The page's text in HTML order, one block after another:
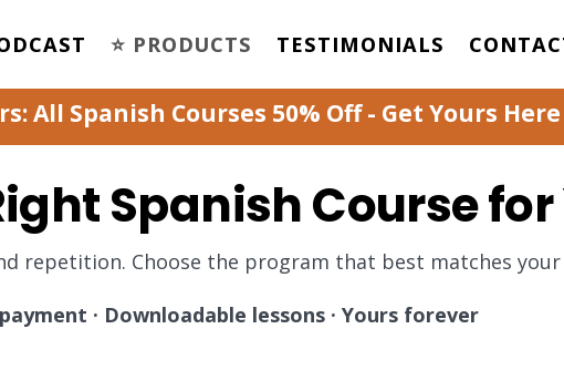
⭐️ PRODUCTS TESTIMONIALS
All Spanish Courses 50% Off - Get Yours
Spanish Course for
repetition. Choose the program that best matches
· Downloadable lessons · Yours forever